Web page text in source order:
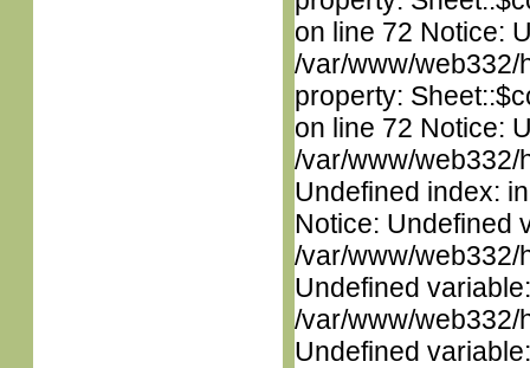
on line 72 Notice:
/var/www/web332/
property:
on line 72 Notice:
/var/www/web332/
Undefined index:
Notice: Undefined
/var/www/web332/
Undefined
/var/www/web332/
Undefined